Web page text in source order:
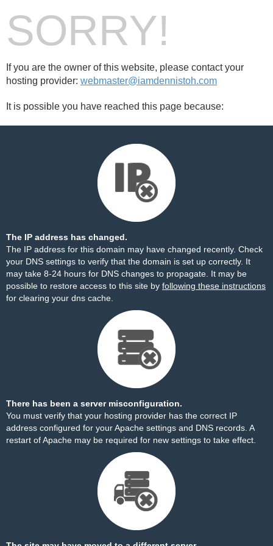
SORRY!
If you are the owner of this website, please contact your
hosting provider: webmaster@iamdennistoh.com
It is possible you have reached this page because:
The IP address has changed.
The IP address for this domain may have changed recently. Check
your DNS settings to verify that the domain is set up correctly. It
may take 8-24 hours for DNS changes to propagate. It may be
possible to restore access to this site by following these instructions
for clearing your dns cache.
There has been a server misconfiguration.
You must verify that your hosting provider has the correct IP
address configured for your Apache settings and DNS records. A
restart of Apache may be required for new settings to take effect.